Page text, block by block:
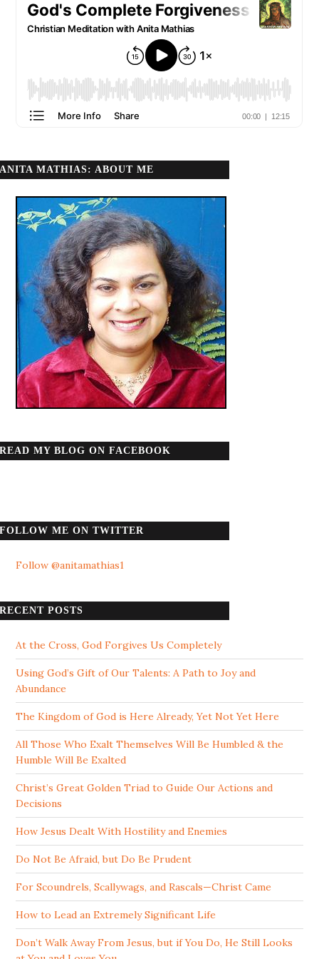
ANITA MATHIAS: ABOUT ME
READ MY BLOG ON FACEBOOK
FOLLOW ME ON TWITTER
Follow @anitamathias1
RECENT POSTS
At the Cross, God Forgives Us Completely
Using God’s Gift of Our Talents: A Path to Joy and
Abundance
The Kingdom of God is Here Already, Yet Not Yet Here
All Those Who Exalt Themselves Will Be Humbled & the
Humble Will Be Exalted
Christ’s Great Golden Triad to Guide Our Actions and
Decisions
How Jesus Dealt With Hostility and Enemies
Do Not Be Afraid, but Do Be Prudent
For Scoundrels, Scallywags, and Rascals—Christ Came
How to Lead an Extremely Significant Life
Don’t Walk Away From Jesus, but if You Do, He Still Looks